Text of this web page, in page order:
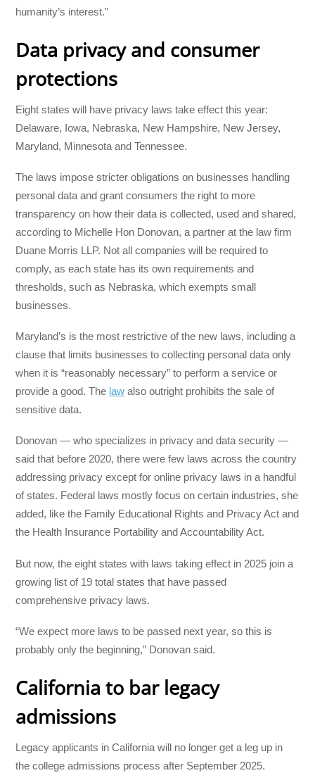
humanity’s interest.”
Data privacy and consumer
protections
Eight states will have privacy laws take effect this year:
Delaware, Iowa, Nebraska, New Hampshire, New Jersey,
Maryland, Minnesota and Tennessee.
The laws impose stricter obligations on businesses handling
personal data and grant consumers the right to more
transparency on how their data is collected, used and shared,
according to Michelle Hon Donovan, a partner at the law firm
Duane Morris LLP. Not all companies will be required to
comply, as each state has its own requirements and
thresholds, such as Nebraska, which exempts small
businesses.
Maryland’s is the most restrictive of the new laws, including a
clause that limits businesses to collecting personal data only
when it is “reasonably necessary” to perform a service or
provide a good. The law also outright prohibits the sale of
sensitive data.
Donovan — who specializes in privacy and data security —
said that before 2020, there were few laws across the country
addressing privacy except for online privacy laws in a handful
of states. Federal laws mostly focus on certain industries, she
added, like the Family Educational Rights and Privacy Act and
the Health Insurance Portability and Accountability Act.
But now, the eight states with laws taking effect in 2025 join a
growing list of 19 total states that have passed
comprehensive privacy laws.
“We expect more laws to be passed next year, so this is
probably only the beginning,” Donovan said.
California to bar legacy
admissions
Legacy applicants in California will no longer get a leg up in
the college admissions process after September 2025.